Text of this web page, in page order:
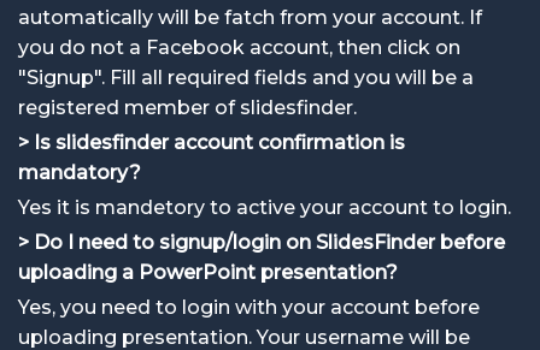
automatically will be fatch from your account. If
you do not a Facebook account, then click on
"Signup". Fill all required fields and you will be a
registered member of slidesfinder.
> Is slidesfinder account confirmation is
mandatory?
Yes it is mandetory to active your account to login.
> Do I need to signup/login on SlidesFinder before
uploading a PowerPoint presentation?
Yes, you need to login with your account before
uploading presentation. Your username will be